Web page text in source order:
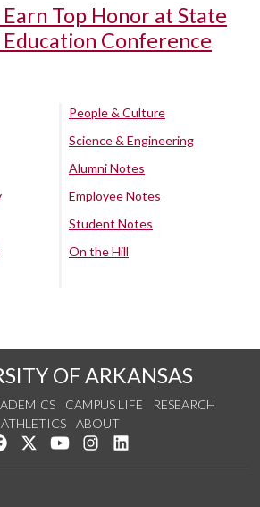
Earn Top Honor at State
Conference
People & Culture
Science & Engineering
Alumni Notes
Employee Notes
Student Notes
On the Hill
OF ARKANSAS
CAMPUS LIFE
RESEARCH
ATHLETICS
ABOUT
Like us on Facebook
Follow us on Twitter
Watch us on YouTube
See us on Instagram